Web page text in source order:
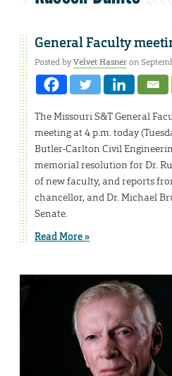
General Faculty
Posted byVelvet Hasneron
The Missouri S&T General
meeting at 4 p.m. today
Butler-Carlton Civil
memorial resolution for Dr.
of new faculty, and reports
chancellor, and Dr. Michael
Senate.
Read More »